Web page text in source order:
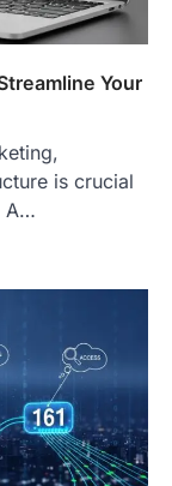
Your
is crucial
A…